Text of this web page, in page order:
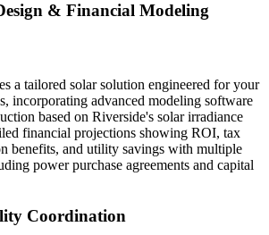
& Financial Modeling
a tailored solar solution engineered for your
incorporating advanced modeling software
based on Riverside's solar irradiance
financial projections showing ROI, tax
benefits, and utility savings with multiple
power purchase agreements and capital
Coordination